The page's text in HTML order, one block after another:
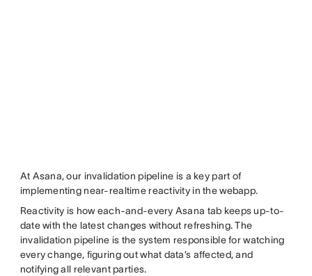
At Asana, our invalidation pipeline is a key part of
implementing near-realtime reactivity in the webapp.
Reactivity is how each-and-every Asana tab keeps up-to-
date with the latest changes without refreshing. The
invalidation pipeline is the system responsible for watching
every change, figuring out what data’s affected, and
notifying all relevant parties.